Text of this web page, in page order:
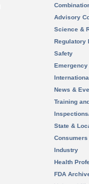
Advisory
Science &
Regulatory
Safety
News &
Training
State &
Consumers
Industry
Health
FDA